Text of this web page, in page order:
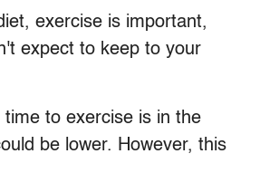
exercise is important,
expect to keep to your
to exercise is in the
be lower. However, this